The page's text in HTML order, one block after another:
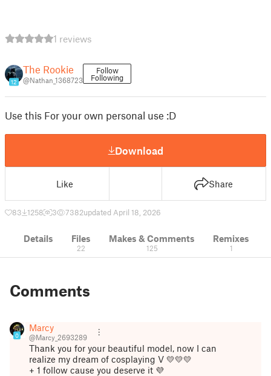
1 reviews
12
The Rookie
@Nathan_1368723
Follow
Following
Use this For your own personal use :D
Download
Like Share
83 1258 3 7382updated April 18, 2026
Details Files
22
Makes & Comments
125
Remixes
1
Comments
0
Marcy
@Marcy_2693289
Thank you for your beautiful model, now I can
realize my dream of cosplaying V 💛💛💛
+ 1 follow cause you deserve it 💜